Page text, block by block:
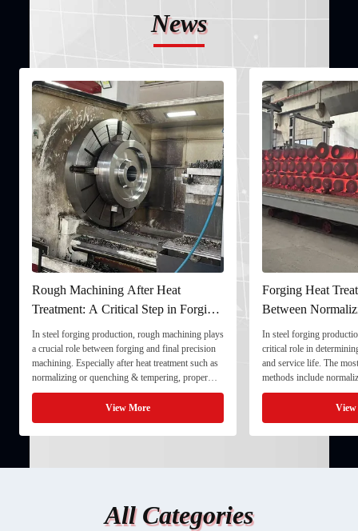
News
Rough Machining After Heat
Treatment: A Critical Step in Forging
Processing
In steel forging production, rough machining plays
a crucial role between forging and final precision
machining. Especially after heat treatment such as
normalizing or quenching & tempering, proper
rough machining ensures dimensional stability and
prepares the component for final processing. 1. ...
View More
Forging Heat
Between
and Quenching &
In steel forging
critical role in
and service life. The
methods include
quenching & tempering
Normalizing involves
critical ...
All Categories